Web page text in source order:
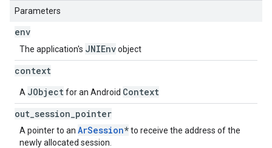
Parameters
env
The application's JNIEnvobject
context
A JObjectfor an Android Context
out session pointer
A pointer to an ArSession*to receive the address of the
newly allocated session.